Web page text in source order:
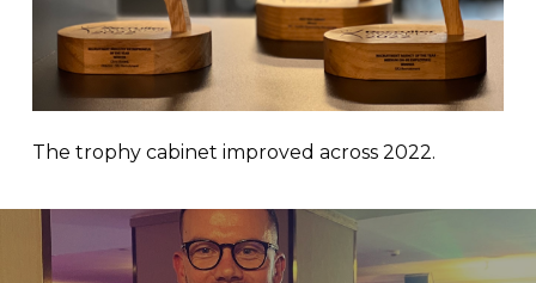
The trophy cabinet improved across 2022.